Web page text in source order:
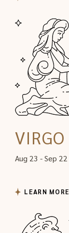
VIRGO
Aug 23 - Sep 22
LEARN MORE